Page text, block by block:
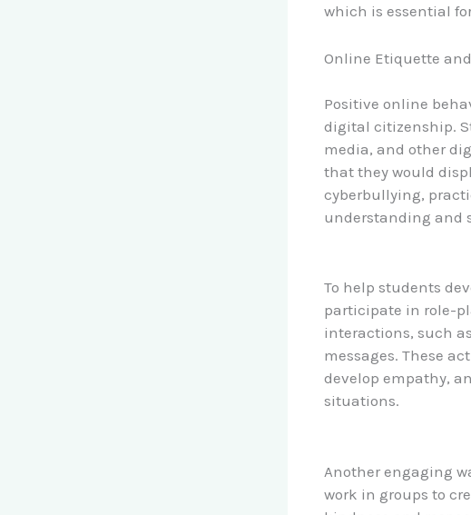
which is essential
Online Etiquette
Positive online
digital citizenship.
media, and other
that they would
cyberbullying,
understanding and
To help students
participate in role-
interactions, such
messages. These
develop empathy,
situations.
Another engaging
work in groups to